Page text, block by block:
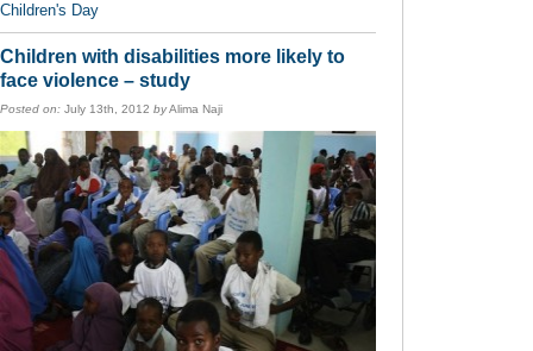
Children's Day
Children with disabilities more likely to
face violence – study
Posted on: July 13th, 2012 byAlima Naji